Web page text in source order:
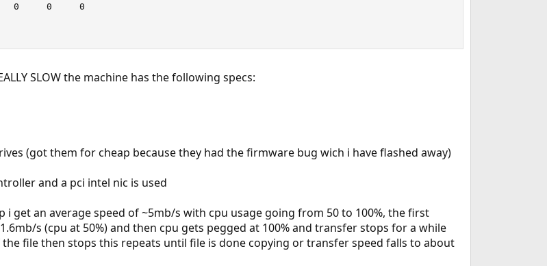
0     0     0
SLOW the machine has the following specs:
(got them for cheap because they had the firmware bug wich i have flashed away)
and a pci intel nic is used
get an average speed of ~5mb/s with cpu usage going from 50 to 100%, the first
s (cpu at 50%) and then cpu gets pegged at 100% and transfer stops for a while
file then stops this repeats until file is done copying or transfer speed falls to about